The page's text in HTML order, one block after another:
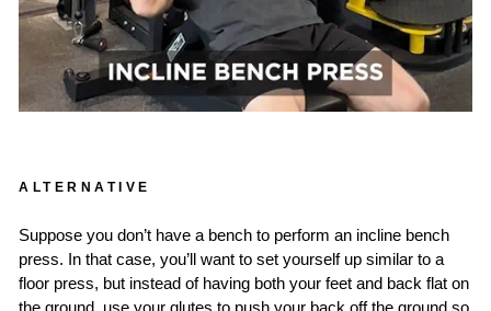
ALTERNATIVE
Suppose you don’t have a bench to perform an incline bench
press. In that case, you’ll want to set yourself up similar to a
floor press, but instead of having both your feet and back flat on